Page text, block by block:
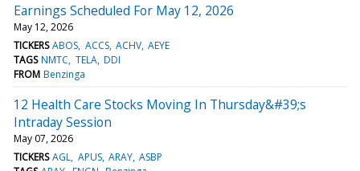
Earnings Scheduled For May 12, 2026
May 12, 2026
TICKERS ABOS ACCS ACHV AEYE
TAGS NMTC TELA DDI
FROM Benzinga
12 Health Care Stocks Moving In Thursday&#39;s
Intraday Session
May 07, 2026
TICKERS AGL APUS ARAY ASBP